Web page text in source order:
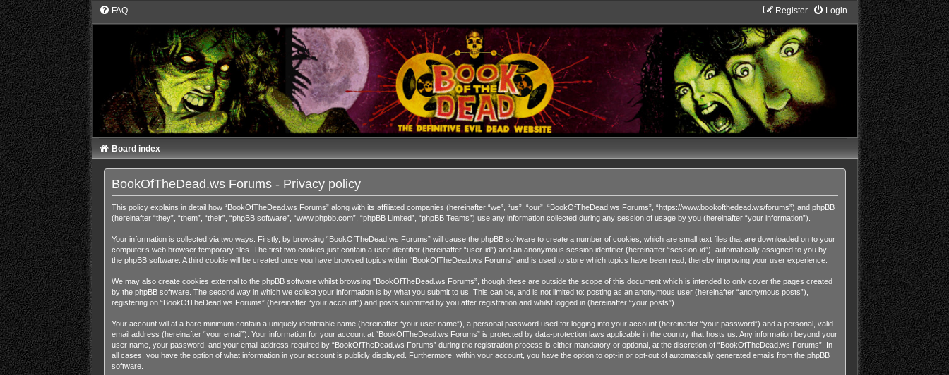
FAQ Login
Register
Board index
BookOfTheDead.ws Forums - Privacy policy
This policy explains in detail how “BookOfTheDead.ws Forums” along with its affiliated companies (hereinafter “we”, “us”, “our”, “BookOfTheDead.ws Forums”, “https://www.bookofthedead.ws/forums”) and phpBB
(hereinafter “they”, “them”, “their”, “phpBB software”, “www.phpbb.com”, “phpBB Limited”, “phpBB Teams”) use any information collected during any session of usage by you (hereinafter “your information”).
Your information is collected via two ways. Firstly, by browsing “BookOfTheDead.ws Forums” will cause the phpBB software to create a number of cookies, which are small text files that are downloaded on to your
computer’s web browser temporary files. The first two cookies just contain a user identifier (hereinafter “user-id”) and an anonymous session identifier (hereinafter “session-id”), automatically assigned to you by
the phpBB software. A third cookie will be created once you have browsed topics within “BookOfTheDead.ws Forums” and is used to store which topics have been read, thereby improving your user experience.
We may also create cookies external to the phpBB software whilst browsing “BookOfTheDead.ws Forums”, though these are outside the scope of this document which is intended to only cover the pages created
by the phpBB software. The second way in which we collect your information is by what you submit to us. This can be, and is not limited to: posting as an anonymous user (hereinafter “anonymous posts”),
registering on “BookOfTheDead.ws Forums” (hereinafter “your account”) and posts submitted by you after registration and whilst logged in (hereinafter “your posts”).
Your account will at a bare minimum contain a uniquely identifiable name (hereinafter “your user name”), a personal password used for logging into your account (hereinafter “your password”) and a personal, valid
email address (hereinafter “your email”). Your information for your account at “BookOfTheDead.ws Forums” is protected by data-protection laws applicable in the country that hosts us. Any information beyond your
user name, your password, and your email address required by “BookOfTheDead.ws Forums” during the registration process is either mandatory or optional, at the discretion of “BookOfTheDead.ws Forums”. In
all cases, you have the option of what information in your account is publicly displayed. Furthermore, within your account, you have the option to opt-in or opt-out of automatically generated emails from the phpBB
software.